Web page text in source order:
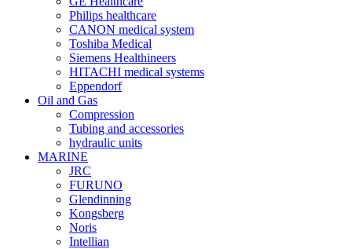
Philips healthcare
CANON medical system
Toshiba Medical
Siemens Healthineers
HITACHI medical systems
Eppendorf
Oil and Gas
Compression
Tubing and accessories
hydraulic units
MARINE
JRC
FURUNO
Glendinning
Kongsberg
Noris
Intellian